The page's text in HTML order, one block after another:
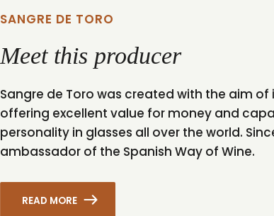
SANGRE DE TORO
Meet this producer
Sangre de Toro was created with the aim
offering excellent value for money and
personality in glasses all over the world.
ambassador of the Spanish Way of Wine.
READ MORE